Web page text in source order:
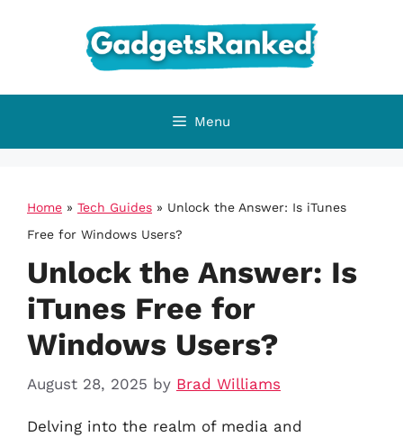
Menu
Home » Tech Guides » Unlock the Answer: Is iTunes
Free for Windows Users?
Unlock the Answer: Is
iTunes Free for
Windows Users?
August 28, 2025 by Brad Williams
Delving into the realm of media and